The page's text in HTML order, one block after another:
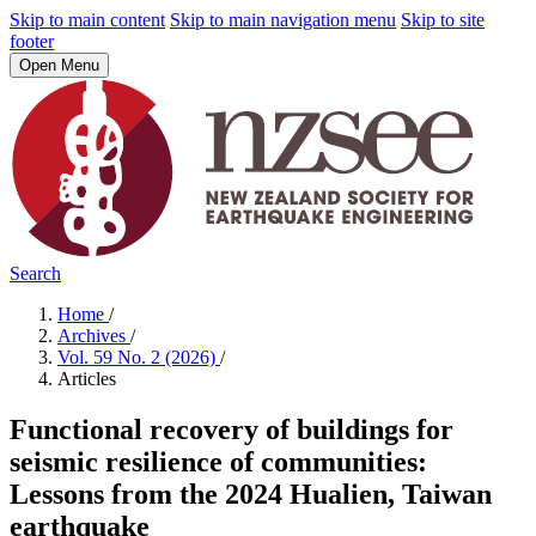
Skip to main content Skip to main navigation menu Skip to site
footer
Open Menu
Search
Home /
Archives /
Vol. 59 No. 2 (2026) /
Articles
Functional recovery of buildings for
seismic resilience of communities:
Lessons from the 2024 Hualien, Taiwan
earthquake